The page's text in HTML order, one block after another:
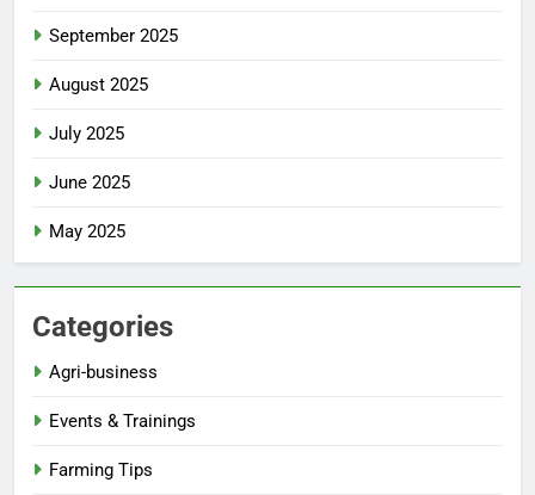
September 2025
August 2025
July 2025
June 2025
May 2025
Categories
Agri-business
Events & Trainings
Farming Tips